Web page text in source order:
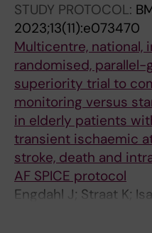
STUDY PROTOCOL:
2023;13(11):e073470
Multicentre,
randomised,
superiority trial to
monitoring versus
in elderly patients
transient ischaemic
stroke, death and
AF SPICE protocol
Engdahl J; Straat K;
Svennberg E;